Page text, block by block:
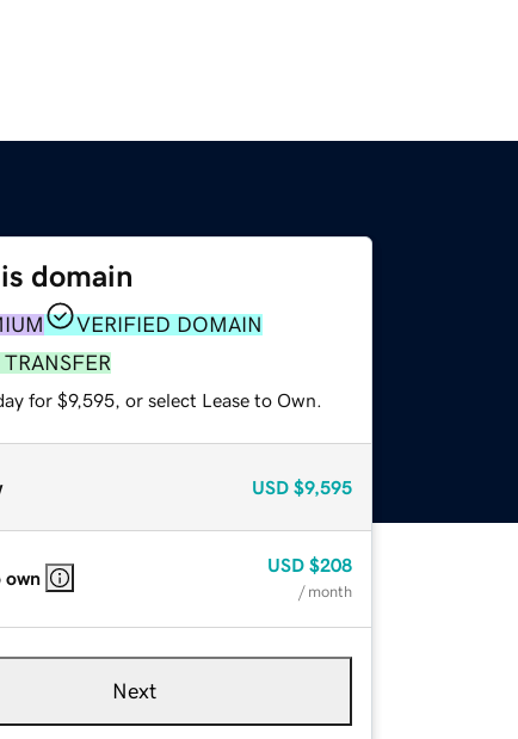
domain
VERIFIED DOMAIN
TRANSFER
for $9,595, or select Lease to Own.
USD $9,595
own
USD $208
/ month
Next